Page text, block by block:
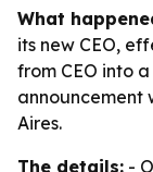
What
its new CEO,
from CEO into
announcement
Aires.
The details: -